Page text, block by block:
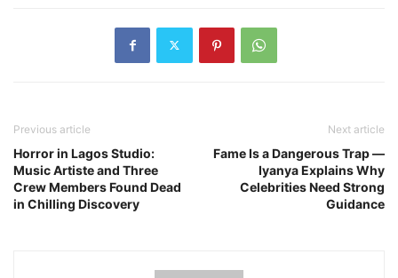
Previous article
Horror in Lagos Studio:
Music Artiste and Three
Crew Members Found Dead
in Chilling Discovery
Next article
Fame Is a Dangerous Trap —
Iyanya Explains Why
Celebrities Need Strong
Guidance